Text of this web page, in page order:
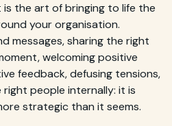
is the art of bringing to life the
your organisation.
messages, sharing the right
welcoming positive
feedback, defusing tensions,
people internally: it is
strategic than it seems.